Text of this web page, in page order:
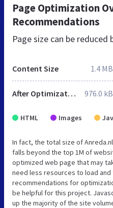
Page Optimization
Recommendations
Page size can be reduced
Content Size 1.4 MB
After Optimization 976.0 kB
HTML Images
In fact, the total size of
falls beyond the top 1M of
optimized web page that may
need less resources to load and
recommendations for
be helpful for this project.
up the majority of the site